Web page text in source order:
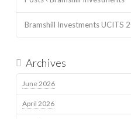
Bramshill Investments UCITS
Archives
June 2026
April 2026